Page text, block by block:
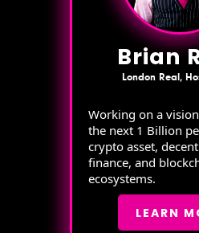
Brian
London Real,
Working on a
the next 1 Billion
crypto asset,
finance, and
ecosystems.
LEARN